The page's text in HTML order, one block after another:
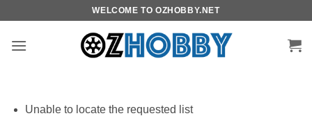
content
WELCOME TO OZHOBBY.NET
Unable to locate the requested list